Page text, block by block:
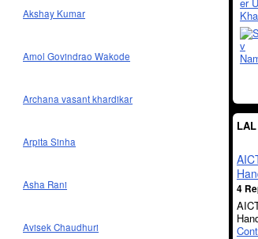
Akshay Kumar
Amol Govindrao Wakode
Archana vasant khardikar
Arpita Sinha
Asha Rani
Avisek Chaudhuri
4